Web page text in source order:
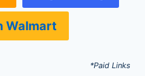
Walmart
*Paid Links